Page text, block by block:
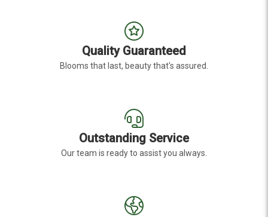
Quality Guaranteed
Blooms that last, beauty that's assured.
Outstanding Service
Our team is ready to assist you always.